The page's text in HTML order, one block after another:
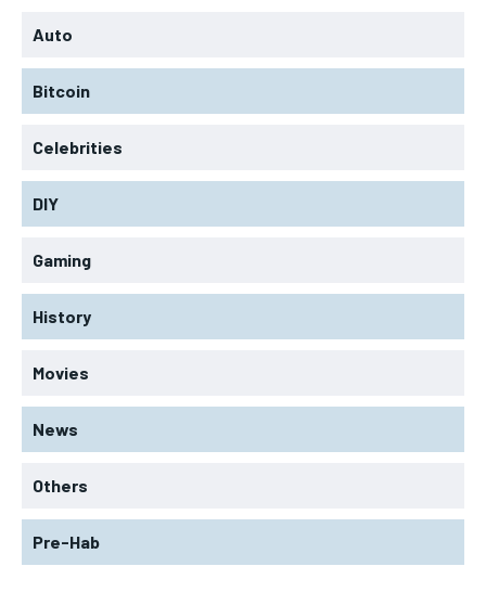
Auto
Bitcoin
Celebrities
DIY
Gaming
History
Movies
News
Others
Pre-Hab